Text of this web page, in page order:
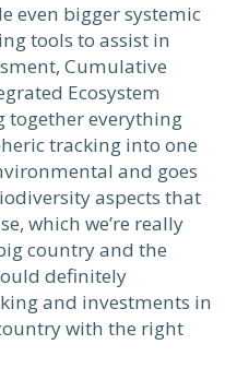
even bigger systemic
tools to assist in
Cumulative
Ecosystem
together everything
tracking into one
and goes
aspects that
which we’re really
country and the
definitely
and investments in
with the right